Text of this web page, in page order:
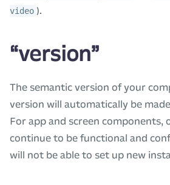
video ).
“version”
The semantic version of your
version will automatically be
For app and screen components,
continue to be functional and
will not be able to set up new